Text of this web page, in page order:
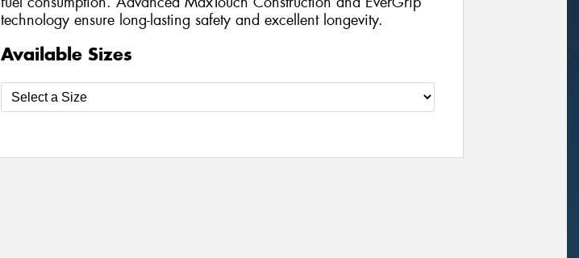
technology ensure long-lasting safety and excellent longevity.
Available Sizes